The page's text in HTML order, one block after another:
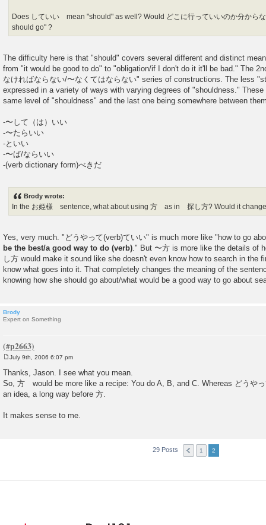
Does していい mean "should" as well? Would どこに行っていいのか分から
should go" ?
The difficulty here is that "should" covers several different and distinct
from "it would be good to do" to "obligation/if I don't do it it'll be bad." The
なければならない/〜なくてはならない" series of constructions. The less
expressed in a variety of ways with varying degrees of "shouldness."
same level of "shouldness" and the last one being somewhere between
-〜して（は）いい
-〜たらいい
-といい
-〜ば/ならいい
-(verb dictionary form)べきだ
Brody wrote:
In the お姫様 sentence, what about using 方 as in 探し方? Would it
Yes, very much. "どうやって(verb)ていい" is much more like "how to go
be the best/a good way to do (verb) ." But 〜方 is more like the details of
し方 would make it sound like she doesn't even know how to search in the
know what goes into it. That completely changes the meaning of the
knowing how she should go about/what would be a good way to go about
Brody
Expert on Something
s
t
July 9th, 2006 6:07 pm
Thanks, Jason. I see what you mean.
So, 方 would be more like a recipe: You do A, B, and C. Whereas どうや
an idea, a long way before 方.
It makes sense to me.
29 Posts 1 2